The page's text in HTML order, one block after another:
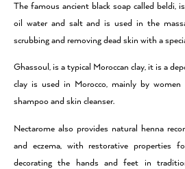
The famous ancient black soap called beldi,
oil water and salt and is used in the
scrubbing and removing dead skin with a
Ghassoul, is a typical Moroccan clay, it is a
clay is used in Morocco, mainly by
shampoo and skin cleanser.
Nectarome also provides natural henna
and eczema, with restorative properties
decorating the hands and feet in